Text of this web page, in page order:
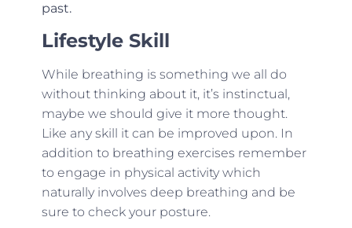
past.
Lifestyle Skill
While breathing is something we all do
without thinking about it, it’s instinctual,
maybe we should give it more thought.
Like any skill it can be improved upon. In
addition to breathing exercises remember
to engage in physical activity which
naturally involves deep breathing and be
sure to check your posture.